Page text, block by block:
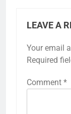
LEAVE A
Your email
Required
Comment *